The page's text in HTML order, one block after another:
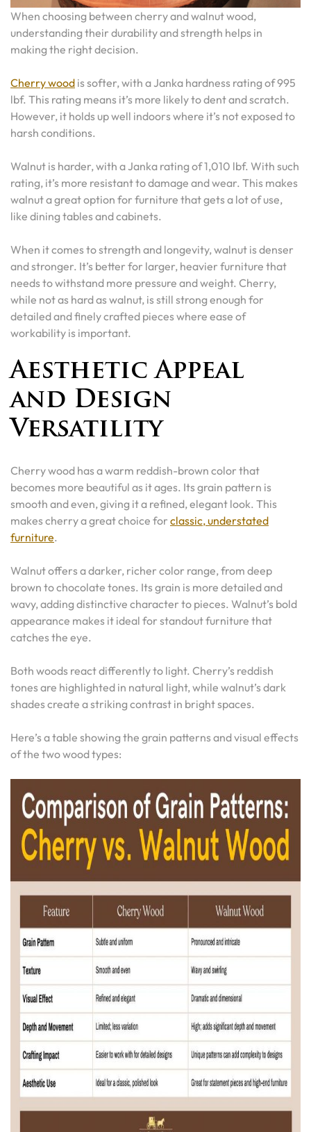
When choosing between cherry and walnut wood,
understanding their durability and strength helps in
making the right decision.
Cherry wood is softer, with a Janka hardness rating of 995
lbf. This rating means it’s more likely to dent and scratch.
However, it holds up well indoors where it’s not exposed to
harsh conditions.
Walnut is harder, with a Janka rating of 1,010 lbf. With such
rating, it’s more resistant to damage and wear. This makes
walnut a great option for furniture that gets a lot of use,
like dining tables and cabinets.
When it comes to strength and longevity, walnut is denser
and stronger. It’s better for larger, heavier furniture that
needs to withstand more pressure and weight. Cherry,
while not as hard as walnut, is still strong enough for
detailed and finely crafted pieces where ease of
workability is important.
Aesthetic Appeal
and Design
Versatility
Cherry wood has a warm reddish-brown color that
becomes more beautiful as it ages. Its grain pattern is
smooth and even, giving it a refined, elegant look. This
makes cherry a great choice for classic, understated
furniture.
Walnut offers a darker, richer color range, from deep
brown to chocolate tones. Its grain is more detailed and
wavy, adding distinctive character to pieces. Walnut’s bold
appearance makes it ideal for standout furniture that
catches the eye.
Both woods react differently to light. Cherry’s reddish
tones are highlighted in natural light, while walnut’s dark
shades create a striking contrast in bright spaces.
Here’s a table showing the grain patterns and visual effects
of the two wood types: